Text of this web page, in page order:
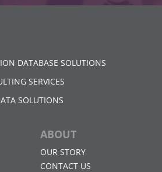
DATABASE SOLUTIONS
SERVICES
SOLUTIONS
ABOUT
OUR STORY
CONTACT US